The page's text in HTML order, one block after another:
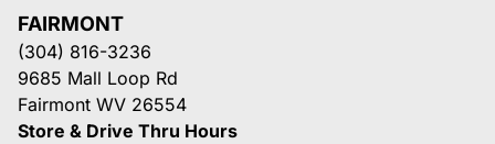
FAIRMONT
(304) 816-3236
9685 Mall Loop Rd
Fairmont WV 26554
Store & Drive Thru Hours